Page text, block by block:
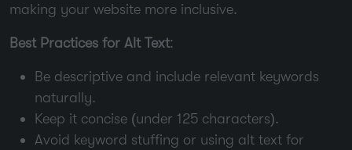
making your website more inclusive.
Best Practices for Alt Text:
Be descriptive and include relevant keywords
naturally.
Keep it concise (under 125 characters).
Avoid keyword stuffing or using alt text for